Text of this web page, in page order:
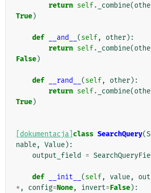
return self. _combine(
True)
def __and__ (self, other):
return self. _combine(
False)
def __rand__ (self, other):
return self. _combine(
True)
[dokumentacja] class SearchQuery(
nable, Value):
output_field
=
def __init__ (self, value,
* , config=None, invert=False):